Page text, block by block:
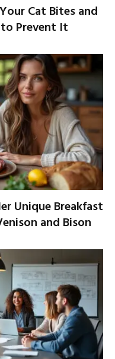
Cat Bites and
Prevent It
Unique Breakfast
and Bison